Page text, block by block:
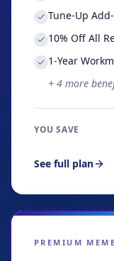
Tune-Up
10% Off All
1-Year
+ 4 more
YOU SAVE
See full plan
PREMIUM